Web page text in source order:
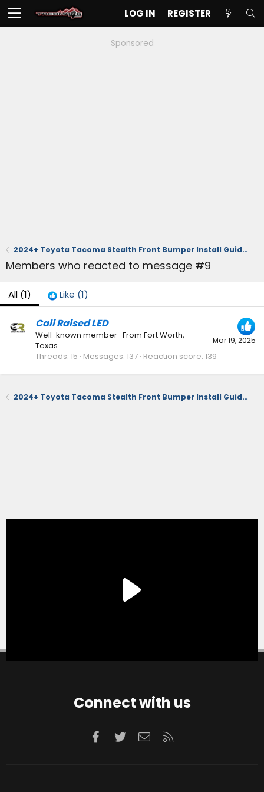
LOG IN REGISTER
Sponsored
2024+ Toyota Tacoma Stealth Front Bumper Install Guide – Low-Profile, Winch-Ready, TSS-Compatible
Members who reacted to message #9
All (1) Like (1)
Mar 19, 2025
Cali Raised LED
Well-known member · From Fort Worth,
Texas
Threads 15 Messages 137 Reaction score 139
2024+ Toyota Tacoma Stealth Front Bumper Install Guide – Low-Profile, Winch-Ready, TSS-Compatible
Connect with us
Facebook
TwitterContact us